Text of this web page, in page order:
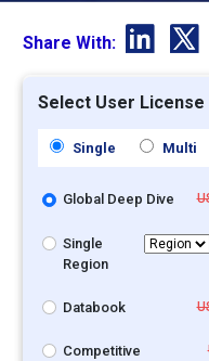
Share With:
Select User License
Single Multi
Global Deep Dive
Single
Region
Databook
Competitive